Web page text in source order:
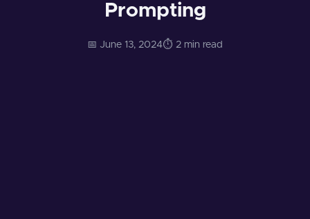
Prompting
📅 June 13, 2024⏱️ 2 min read